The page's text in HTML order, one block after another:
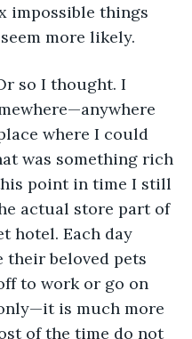
impossible things
more likely.
where I could
was something rich
point in time I still
actual store part of
hotel. Each day
their beloved pets
to work or go on
is much more
of the time do not